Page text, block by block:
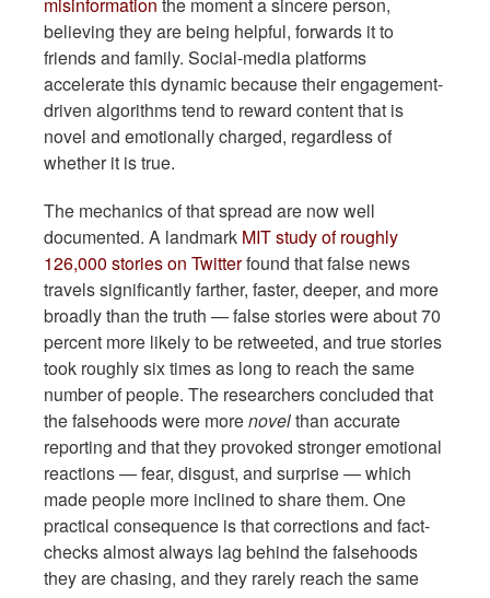
believing they are being helpful, forwards it to
friends and family. Social-media platforms
accelerate this dynamic because their engagement-
driven algorithms tend to reward content that is
novel and emotionally charged, regardless of
whether it is true.
The mechanics of that spread are now well
documented. A landmark MIT study of roughly
126,000 stories on Twitterfound that false news
travels significantly farther, faster, deeper, and more
broadly than the truth — false stories were about 70
percent more likely to be retweeted, and true stories
took roughly six times as long to reach the same
number of people. The researchers concluded that
the falsehoods were morenovelthan accurate
reporting and that they provoked stronger emotional
reactions — fear, disgust, and surprise — which
made people more inclined to share them. One
practical consequence is that corrections and fact-
checks almost always lag behind the falsehoods
they are chasing, and they rarely reach the same